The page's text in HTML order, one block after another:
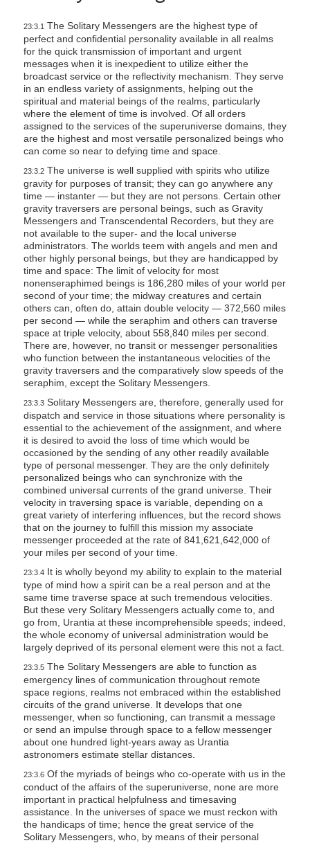
23:3.1 The Solitary Messengers are the highest type of
perfect and confidential personality available in all realms
for the quick transmission of important and urgent
messages when it is inexpedient to utilize either the
broadcast service or the reflectivity mechanism. They serve
in an endless variety of assignments, helping out the
spiritual and material beings of the realms, particularly
where the element of time is involved. Of all orders
assigned to the services of the superuniverse domains, they
are the highest and most versatile personalized beings who
can come so near to defying time and space.
23:3.2The universe is well supplied with spirits who utilize
gravity for purposes of transit; they can go anywhere any
time — instanter — but they are not persons. Certain other
gravity traversers are personal beings, such as Gravity
Messengers and Transcendental Recorders, but they are
not available to the super- and the local universe
administrators. The worlds teem with angels and men and
other highly personal beings, but they are handicapped by
time and space: The limit of velocity for most
nonenseraphimed beings is 186,280 miles of your world per
second of your time; the midway creatures and certain
others can, often do, attain double velocity — 372,560 miles
per second — while the seraphim and others can traverse
space at triple velocity, about 558,840 miles per second.
There are, however, no transit or messenger personalities
who function between the instantaneous velocities of the
gravity traversers and the comparatively slow speeds of the
seraphim, except the Solitary Messengers.
23:3.3Solitary Messengers are, therefore, generally used for
dispatch and service in those situations where personality is
essential to the achievement of the assignment, and where
it is desired to avoid the loss of time which would be
occasioned by the sending of any other readily available
type of personal messenger. They are the only definitely
personalized beings who can synchronize with the
combined universal currents of the grand universe. Their
velocity in traversing space is variable, depending on a
great variety of interfering influences, but the record shows
that on the journey to fulfill this mission my associate
messenger proceeded at the rate of 841,621,642,000 of
your miles per second of your time.
23:3.4It is wholly beyond my ability to explain to the material
type of mind how a spirit can be a real person and at the
same time traverse space at such tremendous velocities.
But these very Solitary Messengers actually come to, and
go from, Urantia at these incomprehensible speeds; indeed,
the whole economy of universal administration would be
largely deprived of its personal element were this not a fact.
23:3.5The Solitary Messengers are able to function as
emergency lines of communication throughout remote
space regions, realms not embraced within the established
circuits of the grand universe. It develops that one
messenger, when so functioning, can transmit a message
or send an impulse through space to a fellow messenger
about one hundred light-years away as Urantia
astronomers estimate stellar distances.
23:3.6Of the myriads of beings who co-operate with us in the
conduct of the affairs of the superuniverse, none are more
important in practical helpfulness and timesaving
assistance. In the universes of space we must reckon with
the handicaps of time; hence the great service of the
Solitary Messengers, who, by means of their personal